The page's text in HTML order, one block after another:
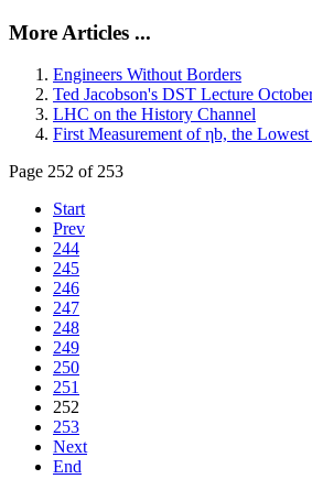
More Articles ...
Engineers Without Borders
Ted Jacobson's DST Lecture
LHC on the History Channel
First Measurement of ηb, the
Page 252 of 253
Start
Prev
244
245
246
247
248
249
250
251
252
253
Next
End